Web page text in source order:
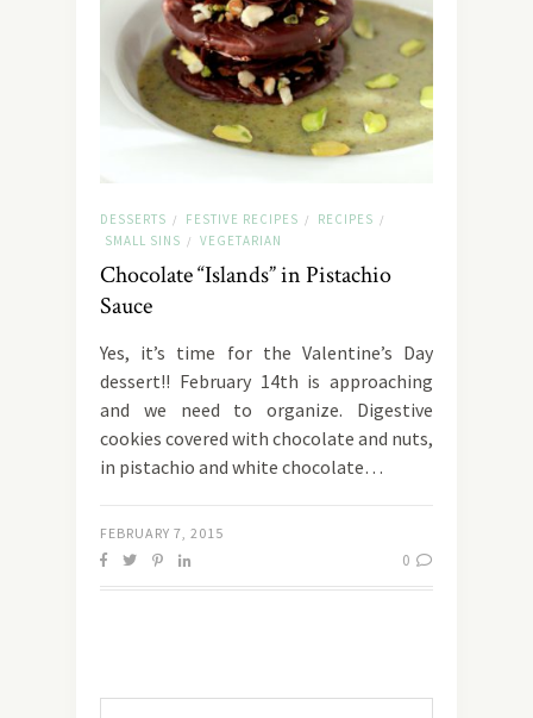
DESSERTS / FESTIVE RECIPES / RECIPES /
SMALL SINS / VEGETARIAN
Chocolate “Islands” in Pistachio
Sauce
Yes, it’s time for the Valentine’s Day
dessert!! February 14th is approaching
and we need to organize. Digestive
cookies covered with chocolate and nuts,
in pistachio and white chocolate…
FEBRUARY 7, 2015
0